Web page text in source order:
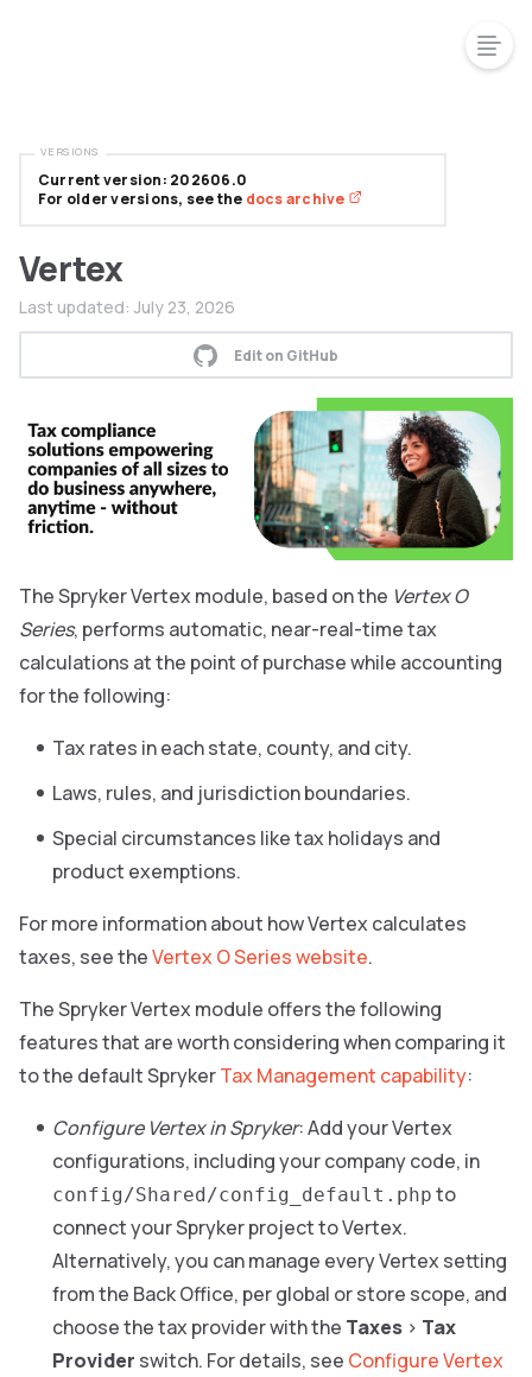
Vertex
Last updated: July 23, 2026
Edit on GitHub
The Spryker Vertex module, based on the Vertex O
Series, performs automatic, near-real-time tax
calculations at the point of purchase while accounting
for the following:
Tax rates in each state, county, and city.
Laws, rules, and jurisdiction boundaries.
Special circumstances like tax holidays and
product exemptions.
For more information about how Vertex calculates
taxes, see theVertex O Series website.
The Spryker Vertex module offers the following
features that are worth considering when comparing it
to the default SprykerTax Management capability:
Configure Vertex in Spryker: Add your Vertex
configurations, including your company code, in
config/Shared/config_default.php to
connect your Spryker project to Vertex.
Alternatively, you can manage every Vertex setting
from the Back Office, per global or store scope, and
choose the tax provider with the Taxes > Tax
Provider switch. For details, see Configure Vertex
Current version: 202606.0
For older versions, see the docs archive
VERSIONS